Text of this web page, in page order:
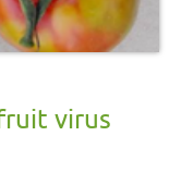
virus